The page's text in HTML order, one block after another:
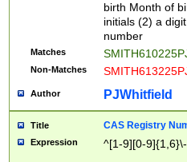
birth Month of
initials (2) a
number
Matches
Non-Matches
Author PJWhitfield
Title CAS Registry
Expression ^[1-9][0-